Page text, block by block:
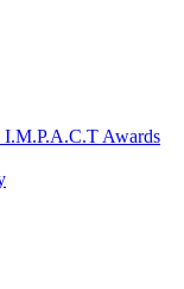
I.M.P.A.C.T Awards